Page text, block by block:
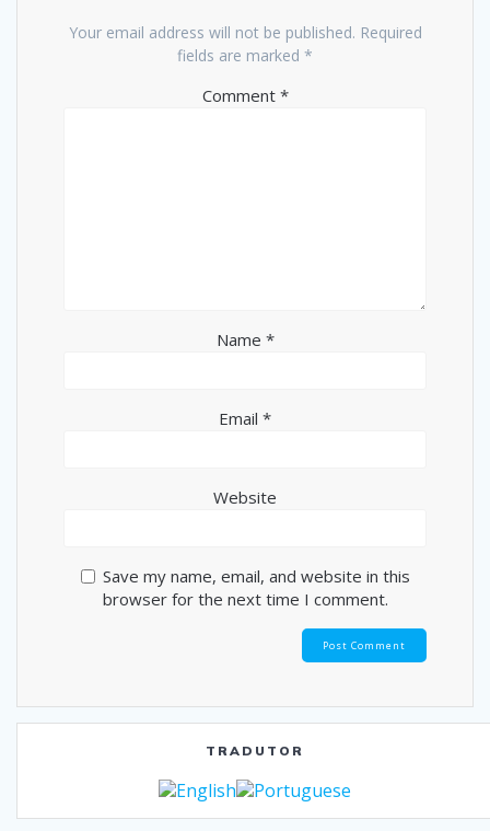
Your email address will not be published. Required
fields are marked *
Comment *
Name *
Email *
Website
Save my name, email, and website in this
browser for the next time I comment.
TRADUTOR